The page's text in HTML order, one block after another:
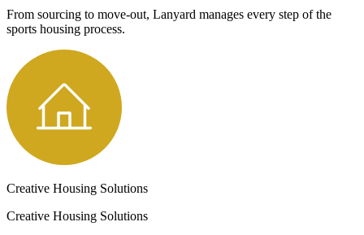
From sourcing to move-out, Lanyard manages every step of the
sports housing process.
Creative Housing Solutions
Creative Housing Solutions